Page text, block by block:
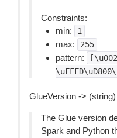
Constraints:
min:
1
max: 255
pattern:
GlueVersion -> (string)
The Glue version
Spark and Python